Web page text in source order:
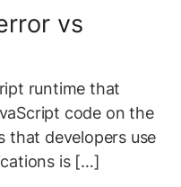
vs
runtime that
code on the
that developers use
is […]